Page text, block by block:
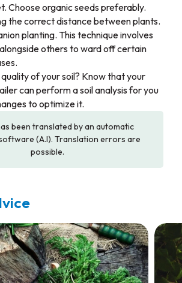
Choose organic seeds preferably.
the correct distance between plants.
planting. This technique involves
others to ward off certain
of your soil? Know that your
can perform a soil analysis for you
to optimize it.
been translated by an automatic
(A.I). Translation errors are
possible.